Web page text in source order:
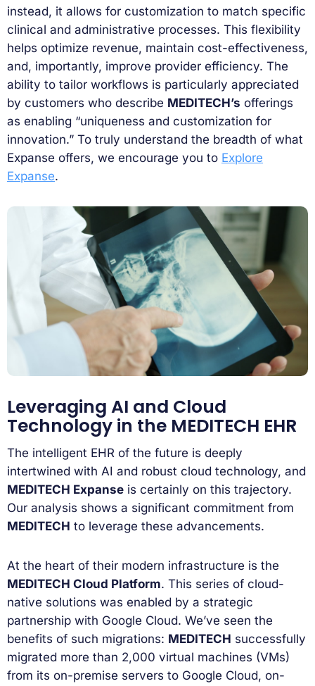
instead, it allows for customization to match specific
clinical and administrative processes. This flexibility
helps optimize revenue, maintain cost-effectiveness,
and, importantly, improve provider efficiency. The
ability to tailor workflows is particularly appreciated
by customers who describe MEDITECH’s offerings
as enabling “uniqueness and customization for
innovation.” To truly understand the breadth of what
Expanse offers, we encourage you to Explore
Expanse.
Leveraging AI and Cloud
Technology in the MEDITECH EHR
The intelligent EHR of the future is deeply
intertwined with AI and robust cloud technology, and
MEDITECH Expanse is certainly on this trajectory.
Our analysis shows a significant commitment from
MEDITECH to leverage these advancements.
At the heart of their modern infrastructure is the
MEDITECH Cloud Platform. This series of cloud-
native solutions was enabled by a strategic
partnership with Google Cloud. We’ve seen the
benefits of such migrations: MEDITECH successfully
migrated more than 2,000 virtual machines (VMs)
from its on-premise servers to Google Cloud, on-